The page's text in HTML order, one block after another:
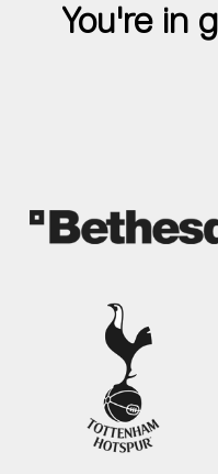
You're in